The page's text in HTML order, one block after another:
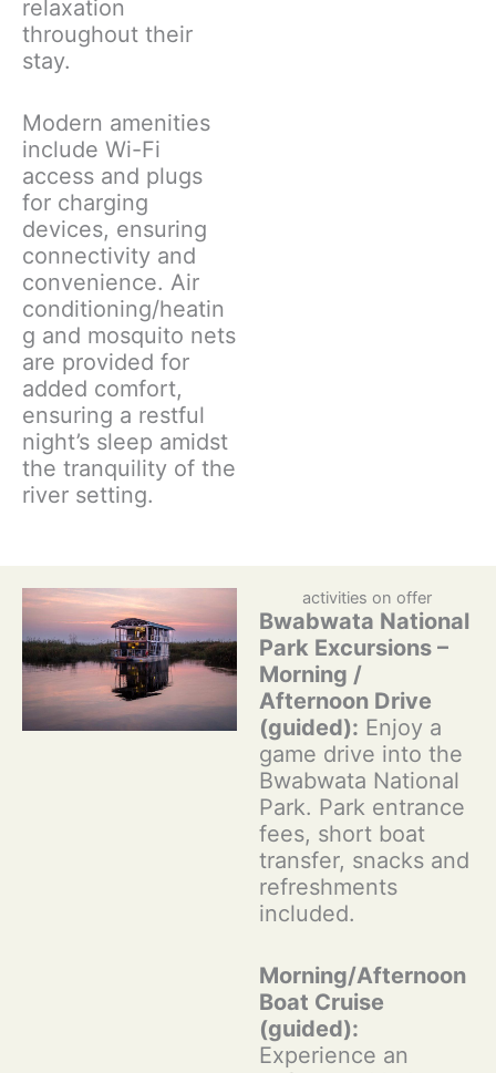
relaxation
throughout their
stay.
Modern amenities
include Wi-Fi
access and plugs
for charging
devices, ensuring
connectivity and
convenience. Air
conditioning/heatin
g and mosquito nets
are provided for
added comfort,
ensuring a restful
night’s sleep amidst
the tranquility of the
river setting.
activities on offer
Bwabwata National
Park Excursions –
Morning /
Afternoon Drive
(guided): Enjoy a
game drive into the
Bwabwata National
Park. Park entrance
fees, short boat
transfer, snacks and
refreshments
included.
Morning/Afternoon
Boat Cruise
(guided):
Experience an